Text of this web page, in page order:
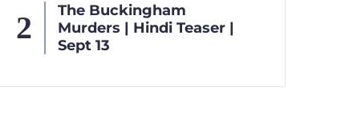
The Buckingham
Murders | Hindi Teaser |
Sept 13